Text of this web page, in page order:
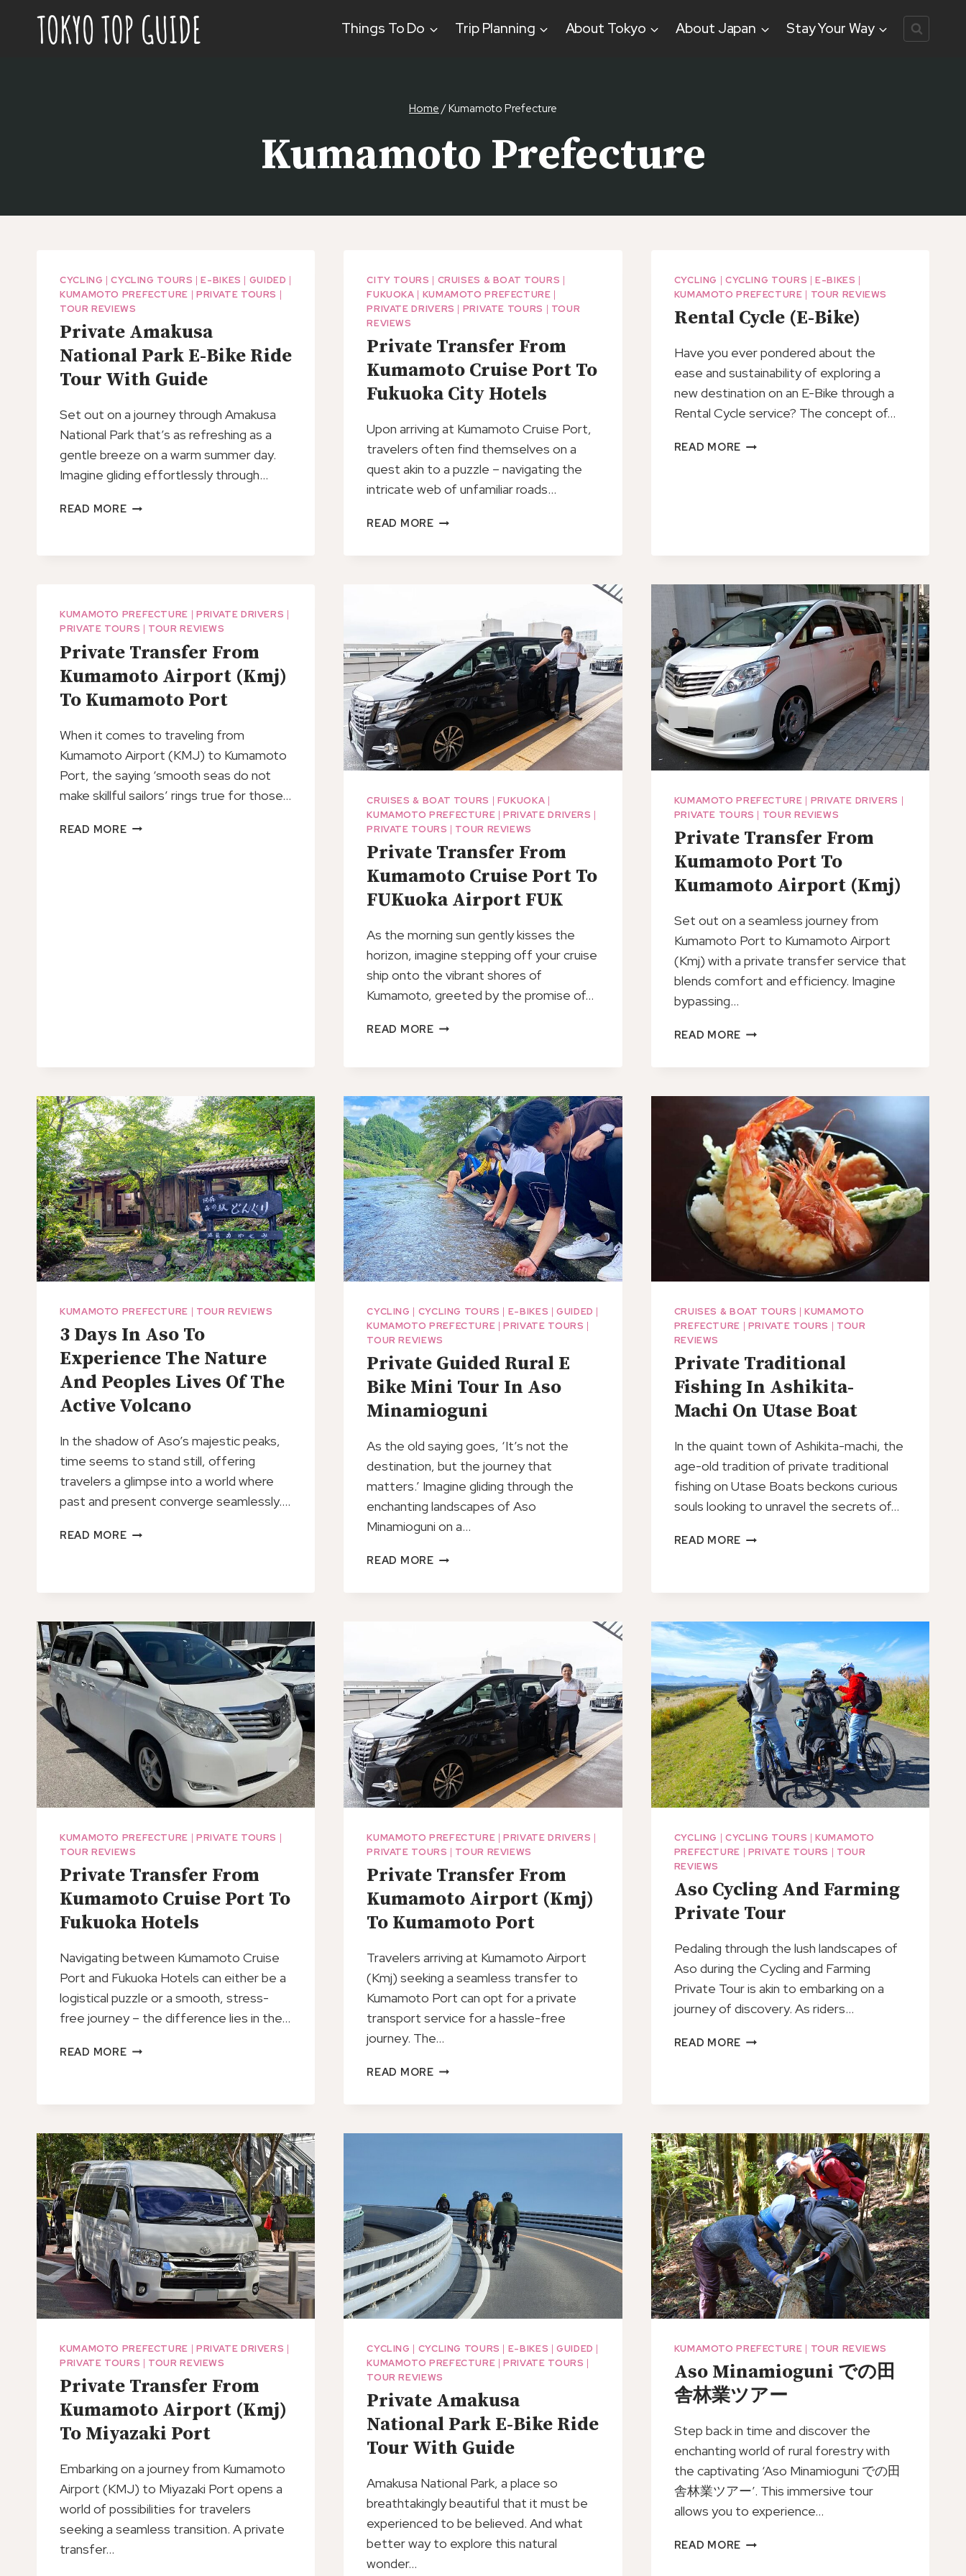
content
Things To Do Trip Planning About Tokyo About Japan Stay Your Way
Home/Kumamoto Prefecture
Kumamoto Prefecture
CYCLING |CYCLING TOURS |E-BIKES | GUIDED |
KUMAMOTO PREFECTURE | PRIVATE TOURS |
TOUR REVIEWS
Private Amakusa
National Park E-Bike Ride
Tour With Guide
Set out on a journey through Amakusa
National Park that’s as refreshing as a
gentle breeze on a warm summer day.
Imagine gliding effortlessly through…
READ MOREPRIVATE
PARK
TOUR
WITH
GUIDE
CITY TOURS | CRUISES & BOAT TOURS |
FUKUOKA | KUMAMOTO PREFECTURE |
PRIVATE DRIVERS | PRIVATE TOURS | TOUR
REVIEWS
Private Transfer From
Kumamoto Cruise Port To
Fukuoka City Hotels
Upon arriving at Kumamoto Cruise Port,
travelers often find themselves on a
quest akin to a puzzle – navigating the
intricate web of unfamiliar roads…
READ MOREPRIVATE
FROM
FUKUOKA
CITY
HOTELS
CYCLING | CYCLING TOURS |E-BIKES |
KUMAMOTO PREFECTURE | TOUR REVIEWS
Rental Cycle (E-Bike)
Have you ever pondered about the
ease and sustainability of exploring a
new destination on an E-Bike through a
Rental Cycle service? The concept of…
READ MORE RENTAL
KUMAMOTO PREFECTURE | PRIVATE DRIVERS |
PRIVATE TOURS | TOUR REVIEWS
Private Transfer From
Kumamoto Airport (Kmj)
To Kumamoto Port
When it comes to traveling from
Kumamoto Airport (KMJ) to Kumamoto
Port, the saying ‘smooth seas do not
make skillful sailors’ rings true for those…
READ MOREPRIVATE
CRUISES & BOAT TOURS | FUKUOKA |
KUMAMOTO PREFECTURE |PRIVATE DRIVERS |
PRIVATE TOURS | TOUR REVIEWS
Private Transfer From
Kumamoto Cruise Port To
FUKuoka Airport FUK
As the morning sun gently kisses the
horizon, imagine stepping off your cruise
ship onto the vibrant shores of
Kumamoto, greeted by the promise of…
READ MOREPRIVATE
PORT
TO
FUKUOKA
AIRPORT
FUK
KUMAMOTO PREFECTURE | PRIVATE DRIVERS |
PRIVATE TOURS | TOUR REVIEWS
Private Transfer From
Kumamoto Port To
Kumamoto Airport (Kmj)
Set out on a seamless journey from
Kumamoto Port to Kumamoto Airport
(Kmj) with a private transfer service that
blends comfort and efficiency. Imagine
bypassing…
READ MORE PRIVATE
FROM
PORT
TO
KUMAMOTO
AIRPORT
(KMJ)
KUMAMOTO PREFECTURE | TOUR REVIEWS
3 Days In Aso To
Experience The Nature
And Peoples Lives Of The
Active Volcano
In the shadow of Aso’s majestic peaks,
time seems to stand still, offering
travelers a glimpse into a world where
past and present converge seamlessly….
READ MORE3
THE
NATURE
AND
PEOPLES
LIVES
OF
THE
ACTIVE
VOLCANO
CYCLING | CYCLING TOURS | E-BIKES |GUIDED |
KUMAMOTO PREFECTURE |PRIVATE TOURS |
TOUR REVIEWS
Private Guided Rural E
Bike Mini Tour In Aso
Minamioguni
As the old saying goes, ‘It’s not the
destination, but the journey that
matters.’ Imagine gliding through the
enchanting landscapes of Aso
Minamioguni on a…
READ MOREPRIVATE
RURAL
IN
ASO
MINAMIOGUNI
CRUISES & BOAT TOURS |KUMAMOTO
PREFECTURE | PRIVATE TOURS | TOUR
REVIEWS
Private Traditional
Fishing In Ashikita-
Machi On Utase Boat
In the quaint town of Ashikita-machi, the
age-old tradition of private traditional
fishing on Utase Boats beckons curious
souls looking to unravel the secrets of…
READ MORE PRIVATE
MACHI
ON
UTASE
BOAT
KUMAMOTO PREFECTURE | PRIVATE TOURS |
TOUR REVIEWS
Private Transfer From
Kumamoto Cruise Port To
Fukuoka Hotels
Navigating between Kumamoto Cruise
Port and Fukuoka Hotels can either be a
logistical puzzle or a smooth, stress-
free journey – the difference lies in the…
READ MOREPRIVATE
PORT
TO
FUKUOKA
HOTELS
KUMAMOTO PREFECTURE |PRIVATE DRIVERS |
PRIVATE TOURS | TOUR REVIEWS
Private Transfer From
Kumamoto Airport (Kmj)
To Kumamoto Port
Travelers arriving at Kumamoto Airport
(Kmj) seeking a seamless transfer to
Kumamoto Port can opt for a private
transport service for a hassle-free
journey. The…
READ MOREPRIVATE
FROM
AIRPORT
PORT
CYCLING | CYCLING TOURS |KUMAMOTO
PREFECTURE | PRIVATE TOURS | TOUR
REVIEWS
Aso Cycling And Farming
Private Tour
Pedaling through the lush landscapes of
Aso during the Cycling and Farming
Private Tour is akin to embarking on a
journey of discovery. As riders…
READ MORE ASO
PRIVATE
KUMAMOTO PREFECTURE | PRIVATE DRIVERS |
PRIVATE TOURS | TOUR REVIEWS
Private Transfer From
Kumamoto Airport (Kmj)
To Miyazaki Port
Embarking on a journey from Kumamoto
Airport (KMJ) to Miyazaki Port opens a
world of possibilities for travelers
seeking a seamless transition. A private
transfer…
CYCLING | CYCLING TOURS | E-BIKES |GUIDED |
KUMAMOTO PREFECTURE |PRIVATE TOURS |
TOUR REVIEWS
Private Amakusa
National Park E-Bike Ride
Tour With Guide
Amakusa National Park, a place so
breathtakingly beautiful that it must be
experienced to be believed. And what
better way to explore this natural
wonder…
KUMAMOTO PREFECTURE | TOUR REVIEWS
Aso Minamioguni での田
舎林業ツアー
Step back in time and discover the
enchanting world of rural forestry with
the captivating ‘Aso Minamioguni での田
舎林業ツアー’. This immersive tour
allows you to experience…
READ MORE ASO